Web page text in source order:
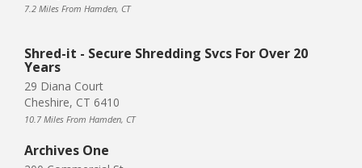
7.2 Miles From Hamden, CT
Shred-it - Secure Shredding Svcs For Over 20
Years
29 Diana Court
Cheshire, CT 6410
10.7 Miles From Hamden, CT
Archives One